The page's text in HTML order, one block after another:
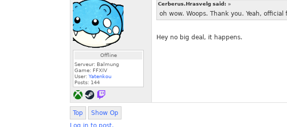
Offline
Serveur: Balmung
Game: FFXIV
User: Yatenkou
Posts: 144
Cerberus.Hrasvelg said: »
oh wow. Woops. Thank you. Yeah, official
Hey no big deal, it happens.
Top
Show Op
Log in to post.